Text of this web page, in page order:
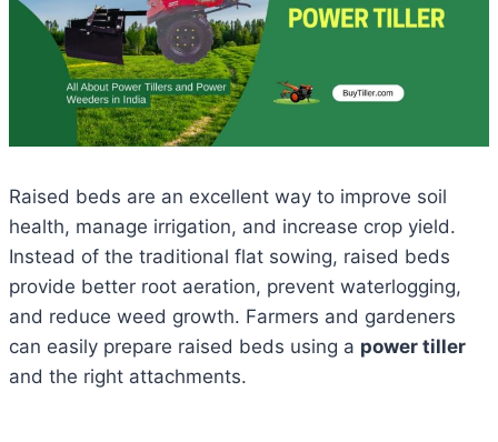
Raised beds are an excellent way to improve soil
health, manage irrigation, and increase crop yield.
Instead of the traditional flat sowing, raised beds
provide better root aeration, prevent waterlogging,
and reduce weed growth. Farmers and gardeners
can easily prepare raised beds using a power tiller
and the right attachments.